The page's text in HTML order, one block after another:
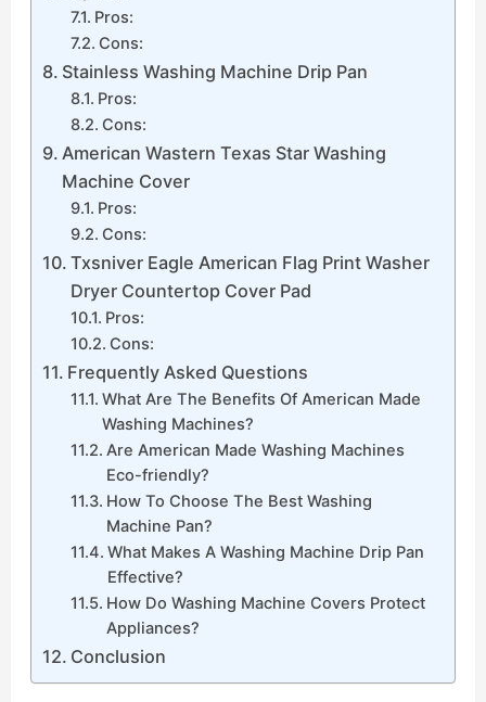
Pros:
Cons:
Stainless Washing Machine Drip Pan
Pros:
Cons:
American Wastern Texas Star Washing
Machine Cover
Pros:
Cons:
Txsniver Eagle American Flag Print Washer
Dryer Countertop Cover Pad
Pros:
Cons:
Frequently Asked Questions
What Are The Benefits Of American Made
Washing Machines?
Are American Made Washing Machines
Eco-friendly?
How To Choose The Best Washing
Machine Pan?
What Makes A Washing Machine Drip Pan
Effective?
How Do Washing Machine Covers Protect
Appliances?
Conclusion